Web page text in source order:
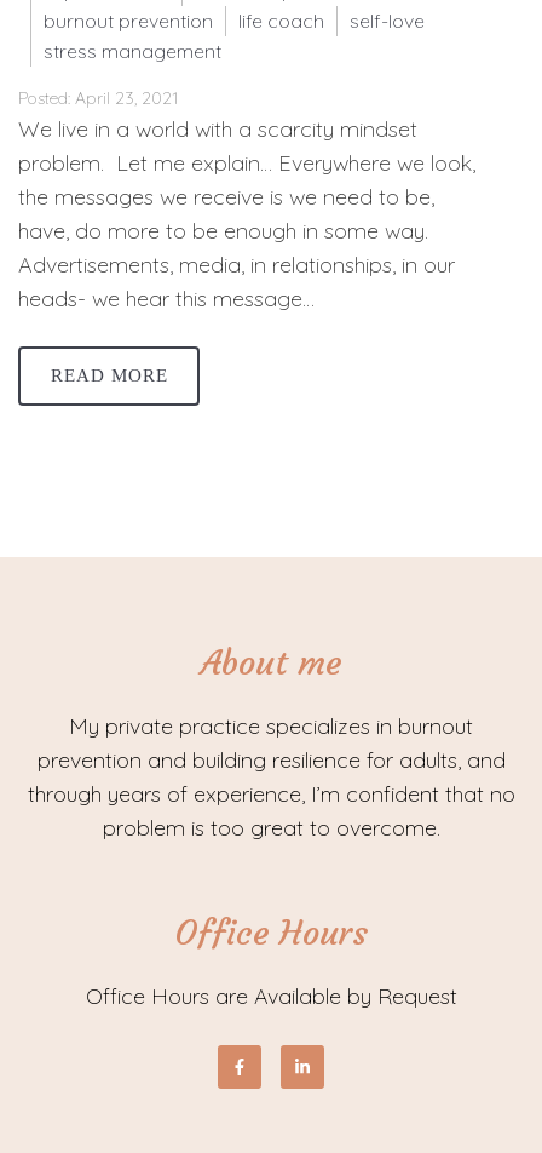
burnout prevention
life coach
self-love
stress management
Posted: April 23, 2021
We live in a world with a scarcity mindset
problem. Let me explain… Everywhere we look,
the messages we receive is we need to be,
have, do more to be enough in some way.
Advertisements, media, in relationships, in our
heads- we hear this message…
READ MORE
About me
My private practice specializes in burnout
prevention and building resilience for adults, and
through years of experience, I’m confident that no
problem is too great to overcome.
Office Hours
Office Hours are Available by Request